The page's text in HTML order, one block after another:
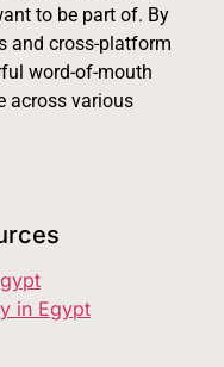
to be part of. By
and cross-platform
word-of-mouth
across various
in Egypt